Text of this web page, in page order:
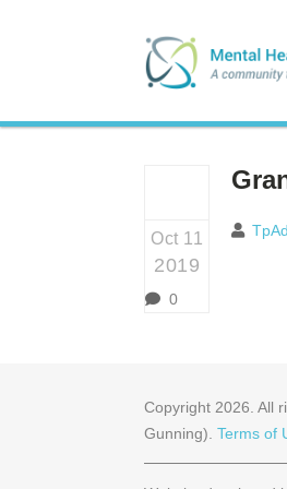
Oct 11
2019
0
Copyright 2026 . All
Gunning). Terms of